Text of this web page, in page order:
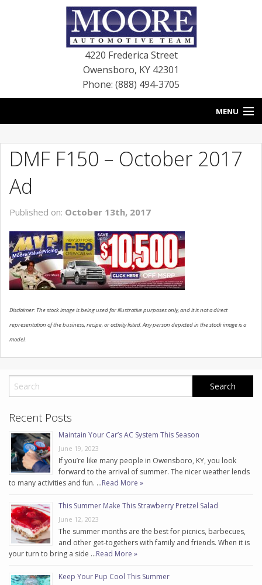
4220 Frederica Street
Owensboro, KY 42301
Phone: (888) 494-3705
MENU
BLOG
NEW VEHICLES
USED VEHICLES
SERVICE
CONTACT US
DMF F150 – October 2017
Ad
Published on: October 13th, 2017
Disclaimer: The stock image is being used for illustrative purposes only, and it is not a direct
representation of the business, recipe, or activity listed. Any person depicted in the stock image is a
model.
Recent Posts
Maintain Your Car’s AC System This Season
June 19, 2023
If you’re like many people in Owensboro, KY, you look
forward to the arrival of summer. The nicer weather lends
to many activities and fun. …Read More »
This Summer Make This Strawberry Pretzel Salad
June 12, 2023
The summer months are the best for picnics, barbecues,
and other get-togethers with family and friends. When it is
your turn to bring a side …Read More »
Keep Your Pup Cool This Summer